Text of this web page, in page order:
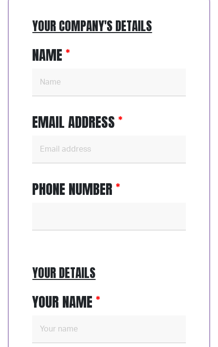
YOUR COMPANY'S DETAILS
NAME
EMAIL ADDRESS
PHONE NUMBER
YOUR DETAILS
YOUR NAME